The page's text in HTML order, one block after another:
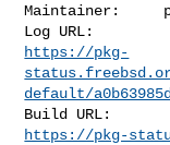
Maintainer:
https://pkg-
default/
https://pkg-